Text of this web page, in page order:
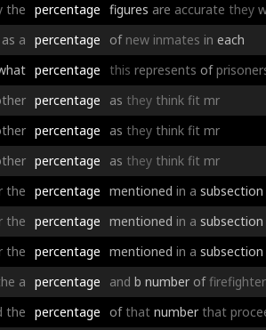
the percentage figures are accurate they
as a percentage of new inmates in each
percentage this represents of
percentage as they think fit mr
percentage as they think fit mr
percentage as they think fit mr
the percentage mentioned in a subsection
the percentage mentioned in a subsection
the percentage mentioned in a subsection
a percentage and b number of
the percentage of that number that